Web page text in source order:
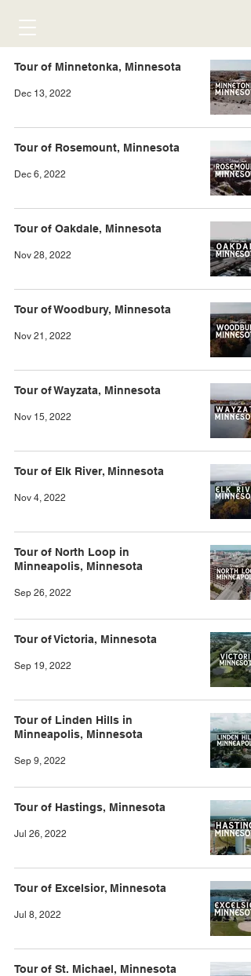
Tour of Minnetonka, Minnesota
Dec 13, 2022
Tour of Rosemount, Minnesota
Dec 6, 2022
Tour of Oakdale, Minnesota
Nov 28, 2022
Tour of Woodbury, Minnesota
Nov 21, 2022
Tour of Wayzata, Minnesota
Nov 15, 2022
Tour of Elk River, Minnesota
Nov 4, 2022
Tour of North Loop in
Minneapolis, Minnesota
Sep 26, 2022
Tour of Victoria, Minnesota
Sep 19, 2022
Tour of Linden Hills in
Minneapolis, Minnesota
Sep 9, 2022
Tour of Hastings, Minnesota
Jul 26, 2022
Tour of Excelsior, Minnesota
Jul 8, 2022
Tour of St. Michael, Minnesota